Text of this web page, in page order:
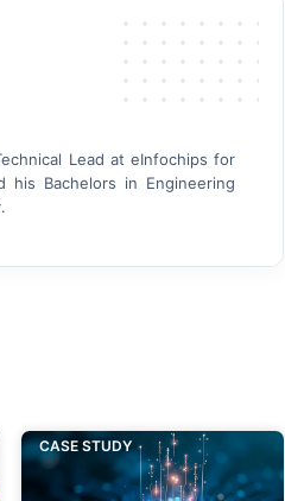
Lead at eInfochips for
his Bachelors in Engineering
CASE STUDY